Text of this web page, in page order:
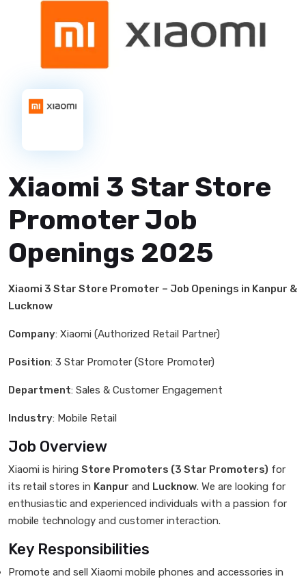
Xiaomi 3 Star Store
Promoter Job
Openings 2025
Xiaomi 3 Star Store Promoter – Job Openings in Kanpur &
Lucknow
Company: Xiaomi (Authorized Retail Partner)
Position: 3 Star Promoter (Store Promoter)
Department: Sales & Customer Engagement
Industry: Mobile Retail
Job Overview
Xiaomi is hiring Store Promoters (3 Star Promoters) for
its retail stores in Kanpur and Lucknow. We are looking for
enthusiastic and experienced individuals with a passion for
mobile technology and customer interaction.
Key Responsibilities
Promote and sell Xiaomi mobile phones and accessories in